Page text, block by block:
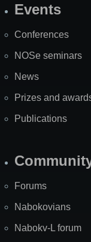
SiteEvents
Conferences
NOSe seminars
News
Prizes and
Publications
Forums
Nabokovians
Nabokv-L forum